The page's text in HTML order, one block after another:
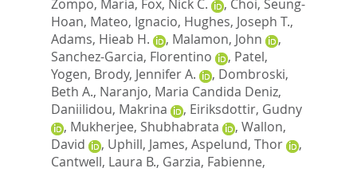
Zompo, Maria, Fox, Nick C. , Choi, Seung-
Hoan, Mateo, Ignacio, Hughes, Joseph T.,
Adams, Hieab H.
, Malamon, John
,
Sanchez-Garcia, Florentino
, Patel,
Yogen, Brody, Jennifer A. , Dombroski,
Beth A., Naranjo, Maria Candida Deniz,
Daniilidou, Makrina
, Eiriksdottir, Gudny
, Mukherjee, Shubhabrata , Wallon,
David
, Uphill, James, Aspelund, Thor
,
Cantwell, Laura B., Garzia, Fabienne,